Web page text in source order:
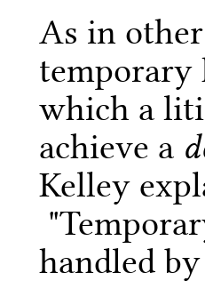
As in
temporary
which a
achieve a
Kelley
handled